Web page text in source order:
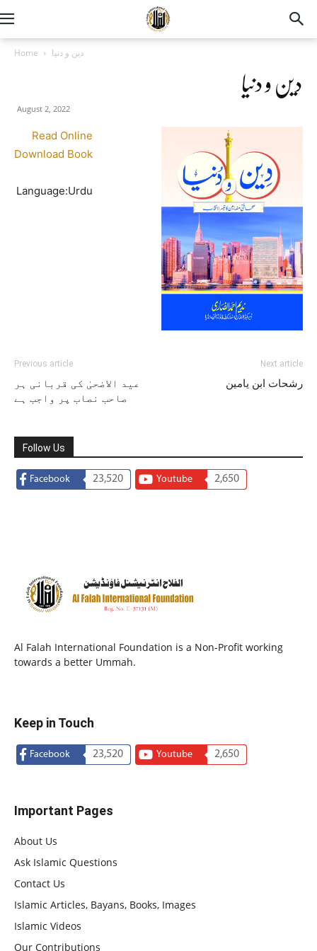
Home دین و دنیا
دین و دنیا
August 2, 2022
Read Online
Download Book
Language:Urdu
Previous article
عید الاضحیٰ کی قربانی ہر
صاحب نصاب پر واجب ہے
Next article
رشحات ابن یامین
Follow Us
Facebook 23,520 Youtube 2,650
Al Falah International Foundation is a Non-Profit working
towards a better Ummah.
Keep in Touch
Facebook 23,520 Youtube 2,650
Important Pages
About Us
Ask Islamic Questions
Contact Us
Islamic Articles, Bayans, Books, Images
Islamic Videos
Our Contributions